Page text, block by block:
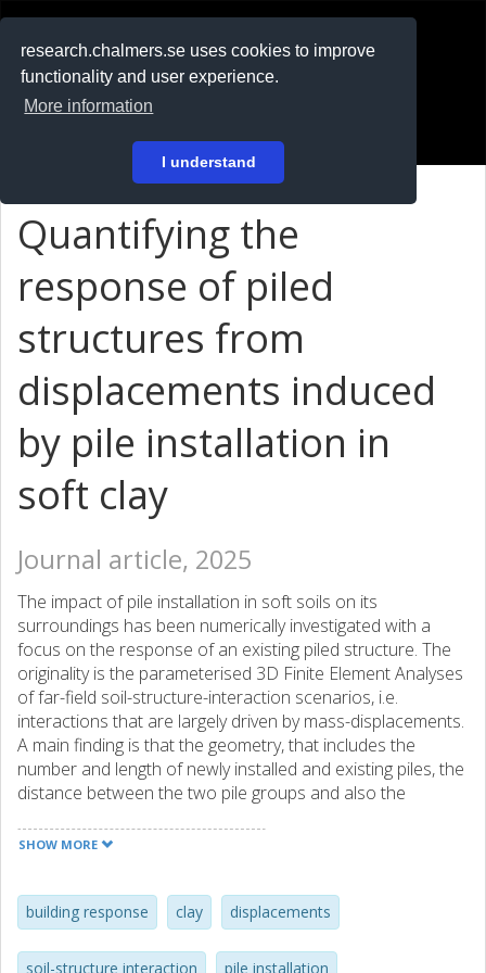
research.chalmers.se uses cookies to improve
functionality and user experience.
More information
I understand
På svenska
Quantifying the
response of piled
structures from
displacements induced
by pile installation in
soft clay
Journal article, 2025
The impact of pile installation in soft soils on its
surroundings has been numerically investigated with a
focus on the response of an existing piled structure. The
originality is the parameterised 3D Finite Element Analyses
of far-field soil-structure-interaction scenarios, i.e.
interactions that are largely driven by mass-displacements.
A main finding is that the geometry, that includes the
number and length of newly installed and existing piles, the
distance between the two pile groups and also the
in the numerical analysis), govern the problem to a large
greenfield conditions are proposed, to calculate the
displacement and structural response of the existing
structure. The proposed non-dimensional factors are a
SHOW MORE
building response clay displacements
soil-structure interaction pile installation